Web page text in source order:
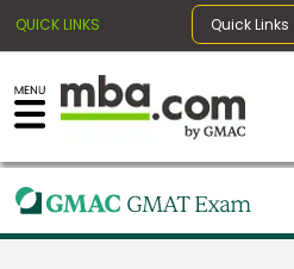
QUICK LINKS Quick Links
×
Register for the GMAT